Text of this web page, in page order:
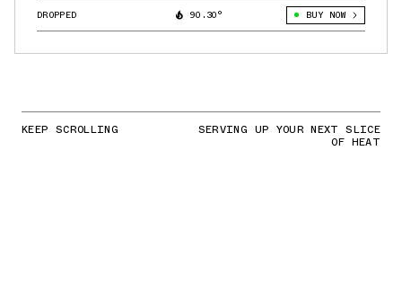
DROPPED 90.30° BUY NOW
KEEP SCROLLING SERVING UP YOUR NEXT SLICE
OF HEAT